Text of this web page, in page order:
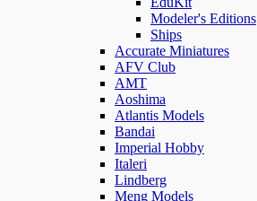
Modeler's Editions
Ships
Accurate Miniatures
AFV Club
AMT
Aoshima
Atlantis Models
Bandai
Imperial Hobby
Italeri
Lindberg
Meng Models